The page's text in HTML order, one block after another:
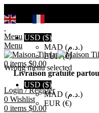
USD ($)
MAD (د.م.)
EUR (€)
Livraison gratuite
Login / Register
0 Wishlist
0 items $0.00
Menu
Menu
0items $0.00
Wrong menu selected
USD ($)
MAD (د.م.)
EUR (€)